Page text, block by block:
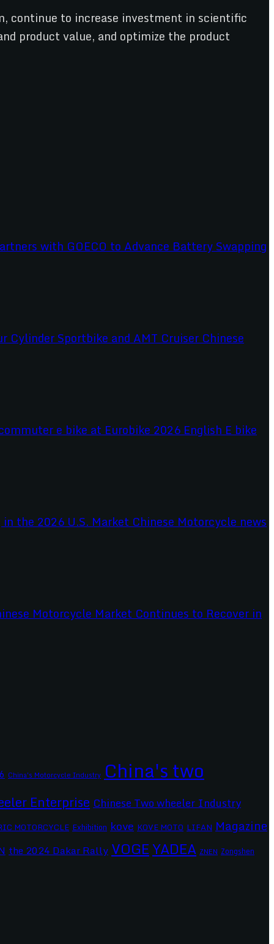
continue to increase investment in scientific
product value, and optimize the product
China's Motorcycle Industry China's two
Enterprise Chinese Two wheeler Industry
MOTORCYCLE Exhibition kove KOVE MOTO LIFAN Magazine
the 2024 Dakar Rally VOGEYADEA ZNEN Zongshen